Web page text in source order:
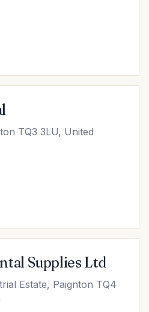
TQ3 3LU, United
Supplies Ltd
Estate, Paignton TQ4